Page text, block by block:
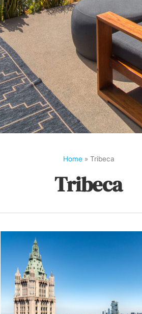
Home» Tribeca
Tribeca